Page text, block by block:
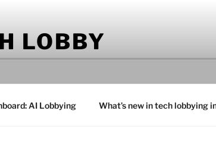
LOBBY
AI Lobbying What’s new in tech lobbying